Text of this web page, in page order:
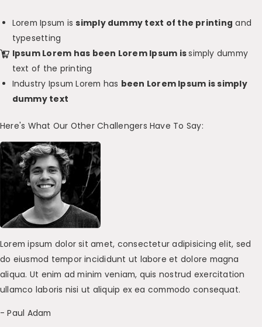
Lorem Ipsum issimply dummy text of the printing and
typesetting
Ipsum Lorem has been Lorem Ipsum issimply dummy
text of the printing
Industry Ipsum Lorem has been Lorem Ipsum is simply
dummy text
Here's What Our Other Challengers Have To Say:
Lorem ipsum dolor sit amet, consectetur adipisicing elit, sed
do eiusmod tempor incididunt ut labore et dolore magna
aliqua. Ut enim ad minim veniam, quis nostrud exercitation
ullamco laboris nisi ut aliquip ex ea commodo consequat.
- Paul Adam